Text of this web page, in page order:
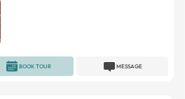
MESSAGE
BOOK TOUR